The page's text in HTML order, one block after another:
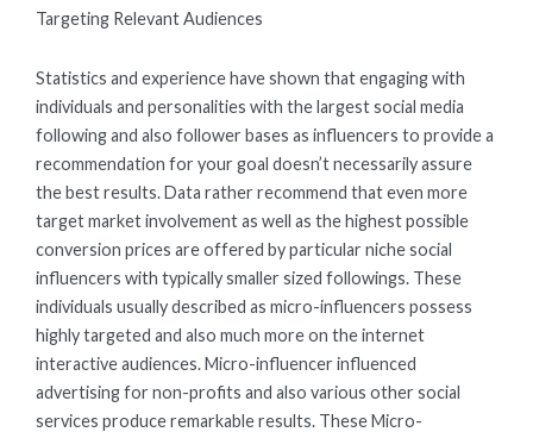
Targeting Relevant Audiences
Statistics and experience have shown that engaging with
individuals and personalities with the largest social media
following and also follower bases as influencers to provide a
recommendation for your goal doesn’t necessarily assure
the best results. Data rather recommend that even more
target market involvement as well as the highest possible
conversion prices are offered by particular niche social
influencers with typically smaller sized followings. These
individuals usually described as micro-influencers possess
highly targeted and also much more on the internet
interactive audiences. Micro-influencer influenced
advertising for non-profits and also various other social
services produce remarkable results. These Micro-